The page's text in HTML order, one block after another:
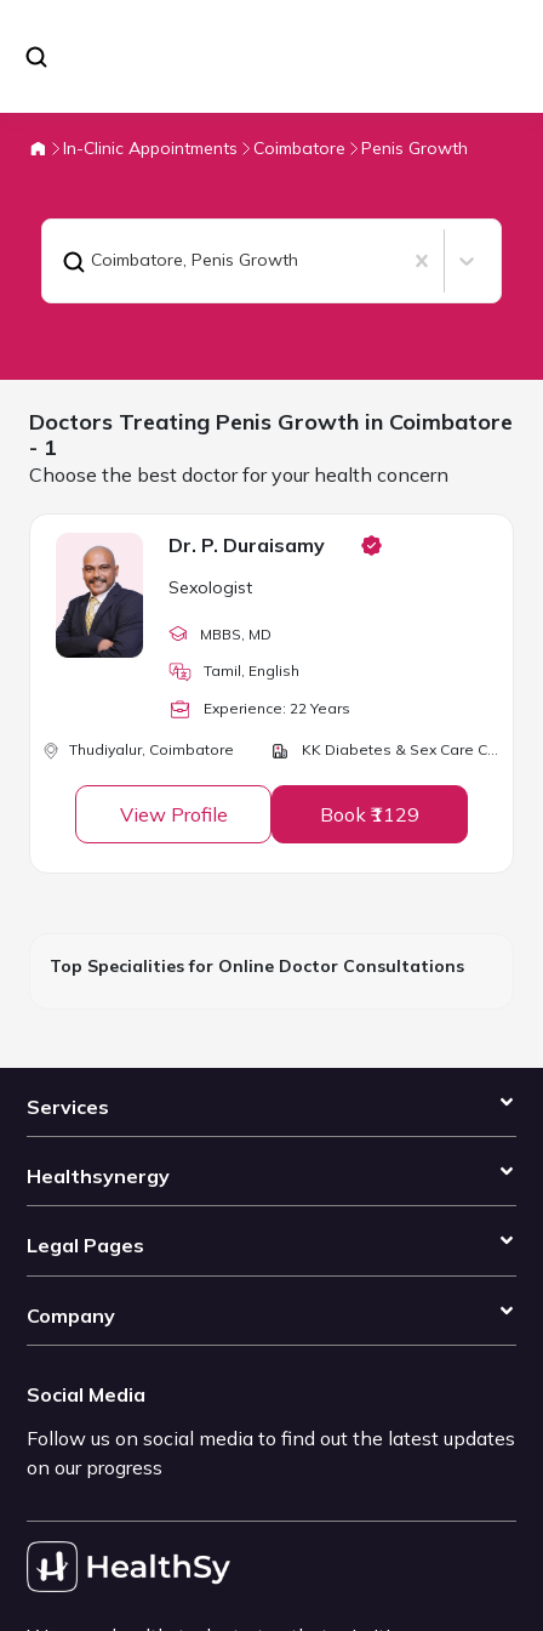
In-Clinic Appointments Coimbatore Penis Growth
Coimbatore, Penis Growth
Doctors Treating Penis Growth in Coimbatore
- 1
Choose the best doctor for your health concern
Dr. P. Duraisamy
Sexologist
MBBS , MD
Tamil, English
Experience: 22 Years
Thudiyalur, Coimbatore KK Diabetes & Sex Care Centre
View Profile Book ₹1129
Top Specialities for Online Doctor Consultations
Services
Healthsynergy
Legal Pages
Company
Social Media
Follow us on social media to find out the latest updates
on our progress